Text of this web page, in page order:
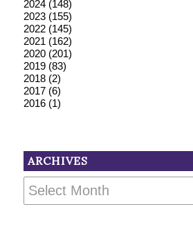
2024(148)
2023(155)
2022(145)
2021 (162)
2020(201)
2019(83)
2018(2)
2017(6)
2016(1)
ARCHIVES